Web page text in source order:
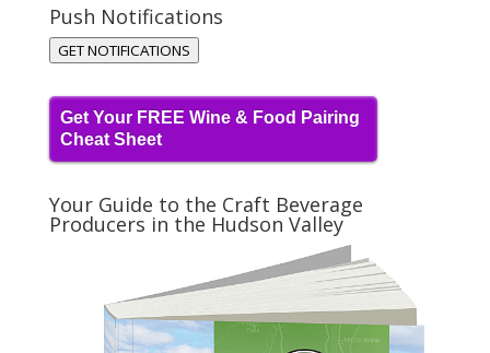
Push Notifications
GET NOTIFICATIONS
Get Your FREE Wine & Food Pairing
Cheat Sheet
Your Guide to the Craft Beverage
Producers in the Hudson Valley